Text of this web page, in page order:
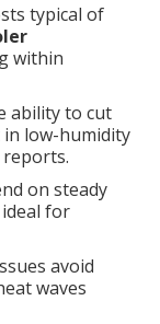
typical of
within
ability to cut
in low-humidity
on steady
for
avoid
waves